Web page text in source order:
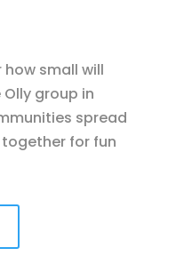
small will
group in
spread
for fun